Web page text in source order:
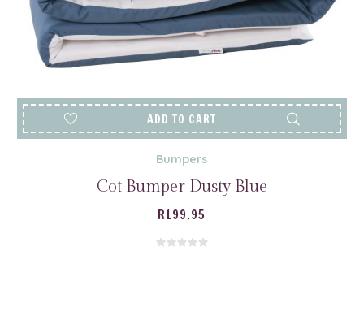
ADD TO CART
Bumpers
Cot Bumper Dusty Blue
R199.95